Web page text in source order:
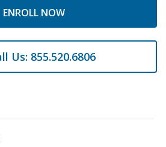
ENROLL NOW
Us: 855.520.6806